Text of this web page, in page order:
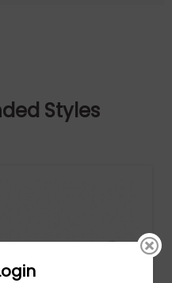
Styles